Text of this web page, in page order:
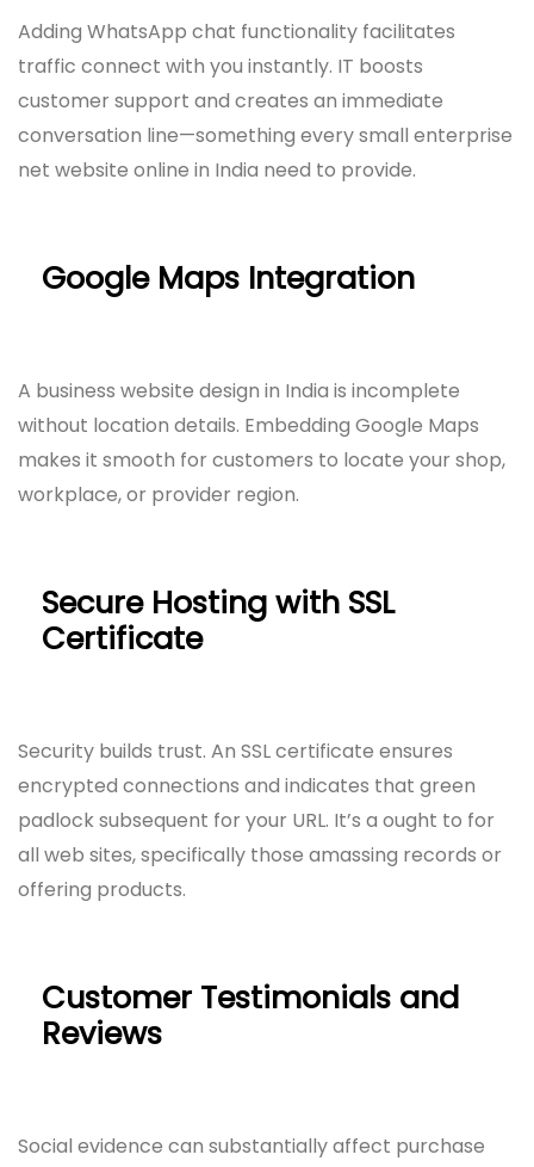
Adding WhatsApp chat functionality facilitates
traffic connect with you instantly. IT boosts
customer support and creates an immediate
conversation line—something every small enterprise
net website online in India need to provide.
Google Maps Integration
A business website design in India is incomplete
without location details. Embedding Google Maps
makes it smooth for customers to locate your shop,
workplace, or provider region.
Secure Hosting with SSL
Certificate
Security builds trust. An SSL certificate ensures
encrypted connections and indicates that green
padlock subsequent for your URL. It’s a ought to for
all web sites, specifically those amassing records or
offering products.
Customer Testimonials and
Reviews
Social evidence can substantially affect purchase